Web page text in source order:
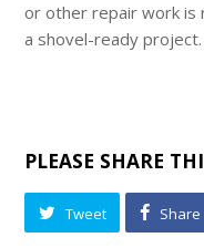
or other repair work is
a shovel-ready project.
PLEASE SHARE
Tweet Share